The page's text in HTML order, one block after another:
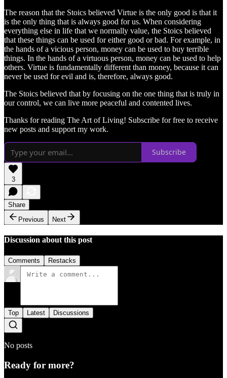
The reason that the Stoics believed Virtue is the only good is that it
is the only thing that is always good for us. When considering
everything else in life that we normally value, the Stoics believed
that these things can be used for either good or bad. For example, in
the hands of a vicious person, money can be used to buy terrible
things. In the hands of a virtuous person, money can be used to help
others. Virtue is fundamentally different than money, because it can
never be used for evil and is, therefore, always good.
The Stoics believed that by focusing on the one thing that is truly in
our control, we can live more peaceful and contented lives.
Thanks for reading The Art of Living! Subscribe for free to receive
new posts and support my work.
Subscribe
3
Share
Previous
Next
Discussion about this post
Comments Restacks
Top Latest Discussions
No posts
Ready for more?